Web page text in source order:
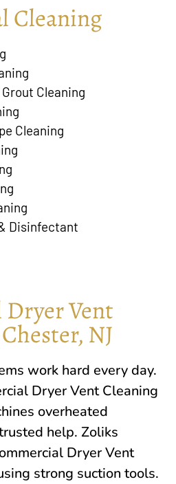
Cleaning
Cleaning
Cleaning
Disinfectant
Vent
NJ
work hard every day.
Dryer Vent Cleaning
overheated
help. Zoliks
Dryer Vent
strong suction tools.